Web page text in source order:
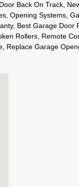
Back On Track,
Opening Systems,
Best Garage Door
Rollers, Remote
Replace Garage